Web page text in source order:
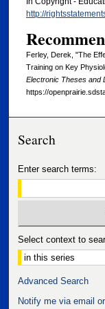
http://
Ferley, Derek, "The
Training on Key
Electronic Theses and
https://
Search
Enter search terms:
Select context to
Advanced Search
Notify me via email or